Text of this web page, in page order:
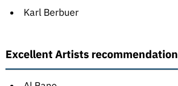
Karl Berbuer
Excellent Artists recommendation